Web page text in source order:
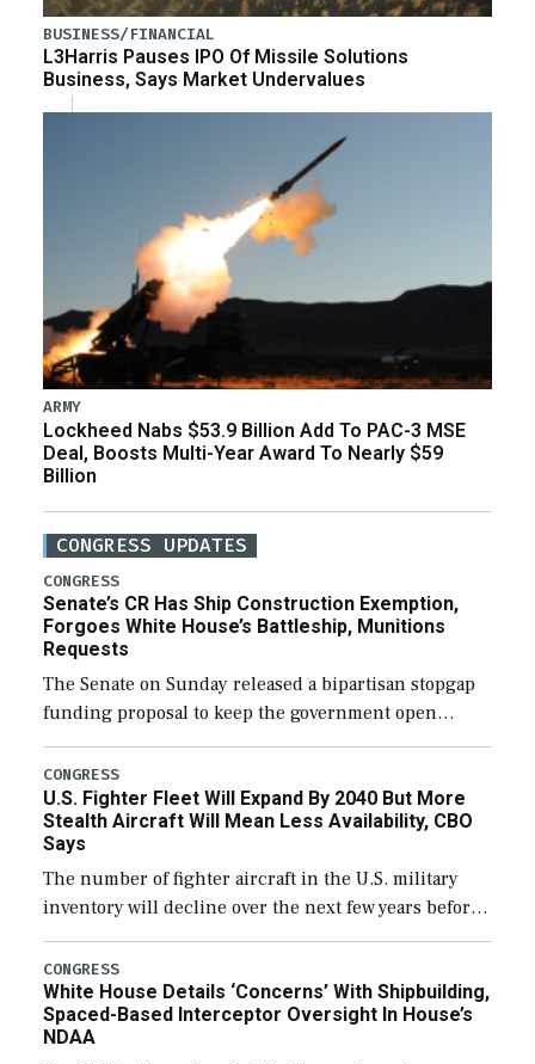
BUSINESS/FINANCIAL
L3Harris Pauses IPO Of Missile Solutions
Business, Says Market Undervalues
ARMY
Lockheed Nabs $53.9 Billion Add To PAC-3 MSE
Deal, Boosts Multi-Year Award To Nearly $59
Billion
CONGRESS UPDATES
CONGRESS
Senate’s CR Has Ship Construction Exemption,
Forgoes White House’s Battleship, Munitions
Requests
The Senate on Sunday released a bipartisan stopgap
funding proposal to keep the government open
through December 11, which would also secure
additional funds to support ongoing shipbuilding
efforts and […]
CONGRESS
U.S. Fighter Fleet Will Expand By 2040 But More
Stealth Aircraft Will Mean Less Availability, CBO
Says
The number of fighter aircraft in the U.S. military
inventory will decline over the next few years before
expanding to a greater number than currently, but
their availability for operational […]
CONGRESS
White House Details ‘Concerns’ With Shipbuilding,
Spaced-Based Interceptor Oversight In House’s
NDAA